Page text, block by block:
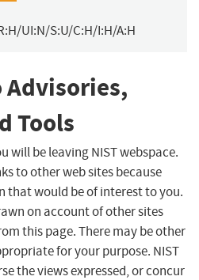
UI:N/S:U/C:H/I:H/A:H
Advisories,
Tools
will be leaving NIST webspace.
to other web sites because
that would be of interest to you.
on account of other sites
this page. There may be other
for your purpose. NIST
the views expressed, or concur